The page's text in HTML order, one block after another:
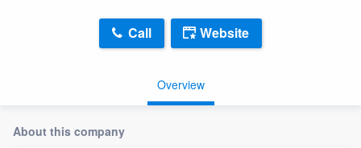
Overview
Call Website
About this company